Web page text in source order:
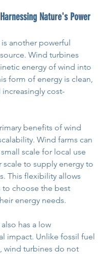
Nature's Power
another powerful
Wind turbines
energy of wind into
form of energy is clean,
cost-
benefits of wind
Wind farms can
scale for local use
scale to supply energy to
This flexibility allows
to choose the best
energy needs.
has a low
impact. Unlike fossil fuel
wind turbines do not